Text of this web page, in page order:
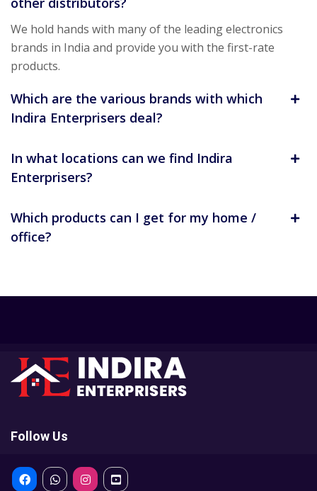
We hold hands with many of the leading electronics
brands in India and provide you with the first-rate
products.
Which are the various brands with which
Indira Enterprisers deal?
In what locations can we find Indira
Enterprisers?
Which products can I get for my home /
office?
Follow Us